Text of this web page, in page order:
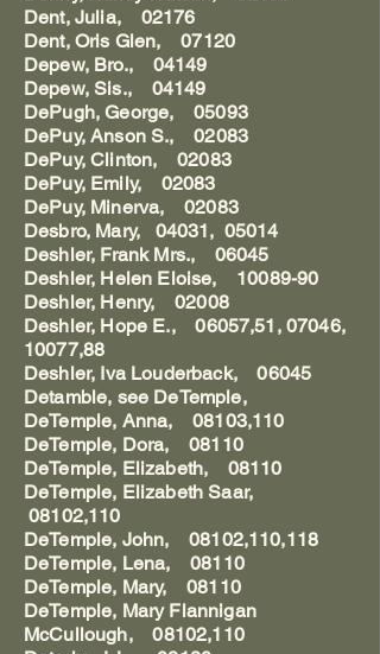
Dent, Julia, 02176
Dent, Oris Glen, 07120
Depew, Bro., 04149
Depew, Sis., 04149
DePugh, George, 05093
DePuy, Anson S., 02083
DePuy, Clinton, 02083
DePuy, Emily, 02083
DePuy, Minerva, 02083
Desbro, Mary, 04031, 05014
Deshler, Frank Mrs., 06045
Deshler, Helen Eloise, 10089-90
Deshler, Henry, 02008
Deshler, Hope E., 06057,51, 07046,
10077,88
Deshler, Iva Louderback, 06045
Detamble, see DeTemple,
DeTemple, Anna, 08103,110
DeTemple, Dora, 08110
DeTemple, Elizabeth, 08110
DeTemple, Elizabeth Saar,
08102,110
DeTemple, John, 08102,110,118
DeTemple, Lena, 08110
DeTemple, Mary, 08110
DeTemple, Mary Flannigan
McCullough, 08102,110